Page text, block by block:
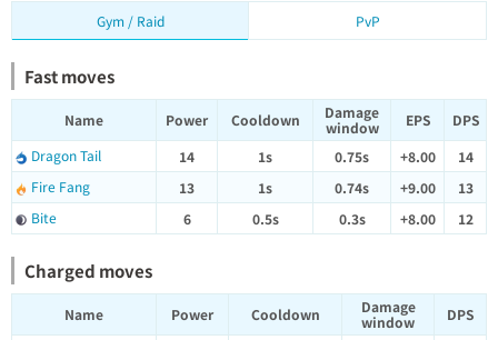
Gym / Raid PvP
Fast moves
Name Power Cooldown
Damage
window
EPS
DPS
Dragon Tail
14 1s 0.75s +8.00
14
Fire Fang
13 1s 0.74s +9.00
13
Bite
6 0.5s 0.3s +8.00 12
Charged moves
Name Power Cooldown
Damage
window
DPS